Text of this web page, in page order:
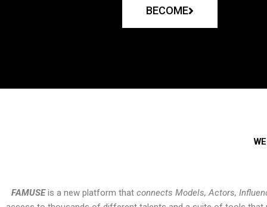
BECOME
FAMUSEis a new platform that connects Models, Actors,